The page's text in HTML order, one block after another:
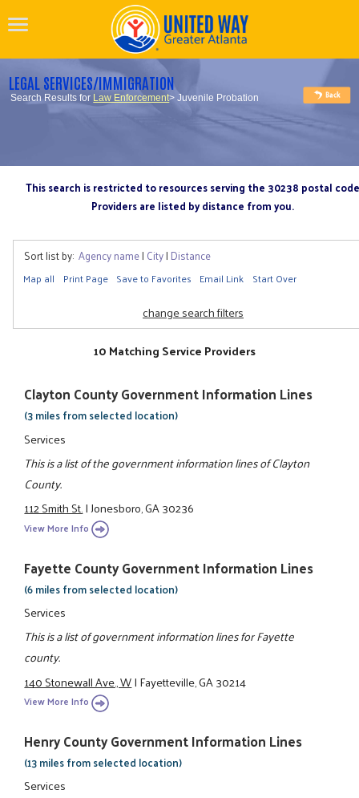
LEGAL SERVICES/IMMIGRATION
Search Results for Law Enforcement> Juvenile Probation
This search is restricted to resources serving the 30238 postal code
Providers are listed by distance from you.
Sort list by: Agency name| City| Distance
Map all Print Page Save to Favorites Email Link Start Over
change search filters
10 Matching Service Providers
Clayton County Government Information Lines
(3 miles from selected location)
Services
This is a list of the government information lines of Clayton
County.
112 Smith St.|Jonesboro, GA 30236
View More Info
Fayette County Government Information Lines
(6 miles from selected location)
Services
This is a list of government information lines for Fayette
county.
140 Stonewall Ave., W|Fayetteville, GA 30214
View More Info
Henry County Government Information Lines
(13 miles from selected location)
Services